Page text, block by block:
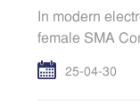
In modern
female SMA
25-04-30